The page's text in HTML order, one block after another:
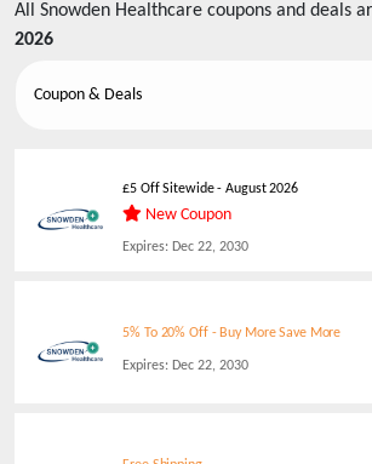
All Snowden Healthcare coupons and deals
2026
Coupon & Deals
£5 Off Sitewide-August 2026
New Coupon
Expires: Dec 22, 2030
5% To 20% Off - Buy More Save More
Expires: Dec 22, 2030